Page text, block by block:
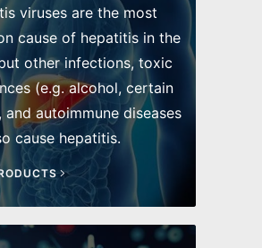
viruses are the most
cause of hepatitis in the
other infections, toxic
(e.g. alcohol, certain
and autoimmune diseases
cause hepatitis.